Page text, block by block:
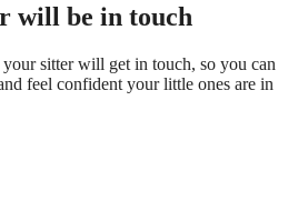
will be in touch
sitter will get in touch, so you can
feel confident your little ones are in